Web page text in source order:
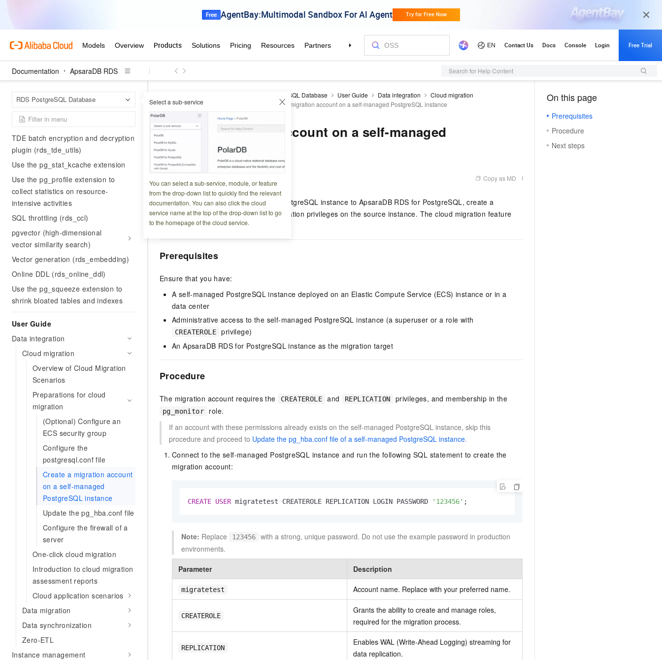
Documentation ApsaraDB RDS Search for Help Content
RDS PostgreSQL Database Select a sub-service
You can select a sub-service, module, or feature
from the drop-down list to quickly find the relevant
documentation. You can also click the cloud
service name at the top of the drop-down list to go
to the homepage of the cloud service.
Use the pldebugger extension
Index Advisor (index_adviser)
Use the HypoPG extension to create
hypothetical indexes
to generate sequential UUIDs
generate UUIDs
TDE batch encryption and decryption
plugin (rds_tde_utils)
Use the pg_stat_kcache extension
Use the pg_profile extension to
collect statistics on resource-
intensive activities
SQL throttling (rds_ccl)
pgvector (high-dimensional
vector similarity search)
Vector generation (rds_embedding)
Online DDL (rds_online_ddl)
Use the pg_squeeze extension to
shrink bloated tables and indexes
User Guide
Data integration
Cloud migration
Overview of Cloud Migration
Scenarios
Preparations for cloud
migration
(Optional) Configure an
ECS security group
Configure the
postgresql.conf file
Create a migration account
on a self-managed
PostgreSQL instance
Update the pg_hba.conf file
Configure the firewall of a
server
One-click cloud migration
Introduction to cloud migration
assessment reports
Cloud application scenarios
Data migration
Data synchronization
Zero-ETL
Instance management
RDS PostgreSQL Database User Guide Data integration
Cloud migration
Preparations for cloud migration
Create a migration account on a self-managed PostgreSQL instance
Create a migration account on a self-managed
PostgreSQL instance
Copy as MD
Before you migrate a self-managed PostgreSQL instance to ApsaraDB RDS for PostgreSQL, create a
dedicated database account with replication privileges on the source instance. The cloud migration feature
uses this account to stream data.
Prerequisites
Ensure that you have:
A self-managed PostgreSQL instance deployed on an Elastic Compute Service (ECS) instance or in a
data center
Administrative access to the self-managed PostgreSQL instance (a superuser or a role with
CREATEROLE
privilege)
An ApsaraDB RDS for PostgreSQL instance as the migration target
Procedure
The migration account requires the CREATEROLE and REPLICATION privileges, and membership in the
pg_monitor
role.
If an account with these permissions already exists on the self-managed PostgreSQL instance, skip this
procedure and proceed to Update the pg_hba.conf file of a self-managed PostgreSQL instance.
Connect to the self-managed PostgreSQL instance and run the following SQL statement to create the
migration account:
CREATE USER migratetest CREATEROLE REPLICATION LOGIN PASSWORD '123456' ;
Note: Replace 123456
with a strong, unique password. Do not use the example password in production
environments.
Parameter Description
migratetest Account name. Replace with your preferred name.
CREATEROLE
Grants the ability to create and manage roles,
required for the migration process.
REPLICATION
Enables WAL (Write-Ahead Logging) streaming for
data replication.
On this page
Prerequisites
Procedure
Next steps